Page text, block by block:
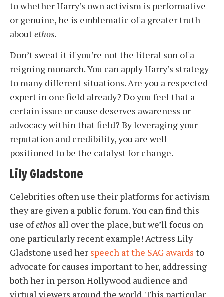
to whether Harry’s own activism is performative
or genuine, he is emblematic of a greater truth
aboutethos.
Don’t sweat it if you’re not the literal son of a
reigning monarch. You can apply Harry’s strategy
to many different situations. Are you a respected
expert in one field already? Do you feel that a
certain issue or cause deserves awareness or
advocacy within that field? By leveraging your
reputation and credibility, you are well-
positioned to be the catalyst for change.
Lily Gladstone
Celebrities often use their platforms for activism
they are given a public forum. You can find this
use ofethos all over the place, but we’ll focus on
one particularly recent example! Actress Lily
Gladstone used her speech at the SAG awards to
advocate for causes important to her, addressing
both her in person Hollywood audience and
virtual viewers around the world. This particular